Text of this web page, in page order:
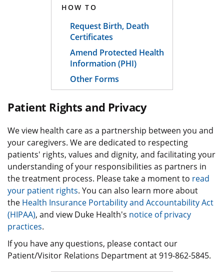
HOW TO
Request Birth, Death
Certificates
Amend Protected Health
Information (PHI)
Other Forms
Patient Rights and Privacy
We view health care as a partnership between you and
your caregivers. We are dedicated to respecting
patients' rights, values and dignity, and facilitating your
understanding of your responsibilities as partners in
the treatment process. Please take a moment to read
your patient rights. You can also learn more about
the Health Insurance Portability and Accountability Act
(HIPAA), and view Duke Health's notice of privacy
practices.
If you have any questions, please contact our
Patient/Visitor Relations Department at 919-862-5845.